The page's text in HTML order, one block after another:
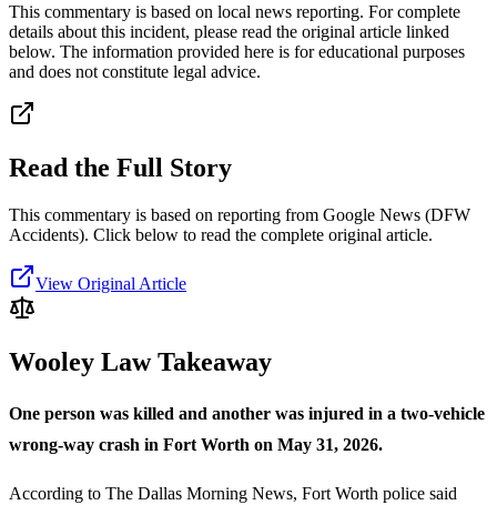
This commentary is based on local news reporting. For complete
details about this incident, please read the original article linked
below. The information provided here is for educational purposes
and does not constitute legal advice.
Read the Full Story
This commentary is based on reporting from Google News (DFW
Accidents). Click below to read the complete original article.
View Original Article
Wooley Law Takeaway
One person was killed and another was injured in a two-vehicle
wrong-way crash in Fort Worth on May 31, 2026.
According to The Dallas Morning News, Fort Worth police said